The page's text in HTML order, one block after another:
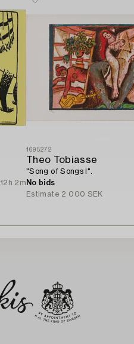
12h 2m
1695272
Theo Tobiasse
"Song of Songs I".
No bids
Estimate 2 000 SEK